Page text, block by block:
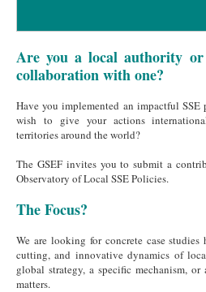
Are you a local authority
collaboration with one?
Have you implemented an impactful
wish to give your actions
territories around the world?
The GSEF invites you to submit a
Observatory of Local SSE Policies.
The Focus?
We are looking for concrete case
cutting, and innovative dynamics of
global strategy, a specific mechanism,
matters.